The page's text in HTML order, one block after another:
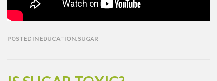
POSTED IN EDUCATION, SUGAR